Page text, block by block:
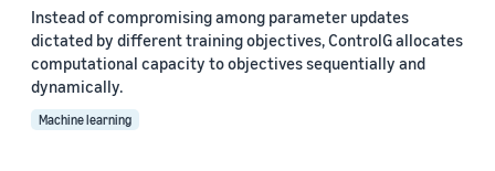
Instead of compromising among parameter updates
dictated by different training objectives, ControlG allocates
computational capacity to objectives sequentially and
dynamically.
Machine learning